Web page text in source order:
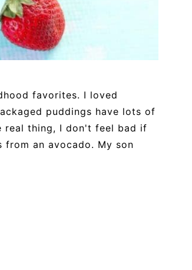
favorites. I loved
puddings have lots of
real thing, I don't feel bad if
an avocado. My son